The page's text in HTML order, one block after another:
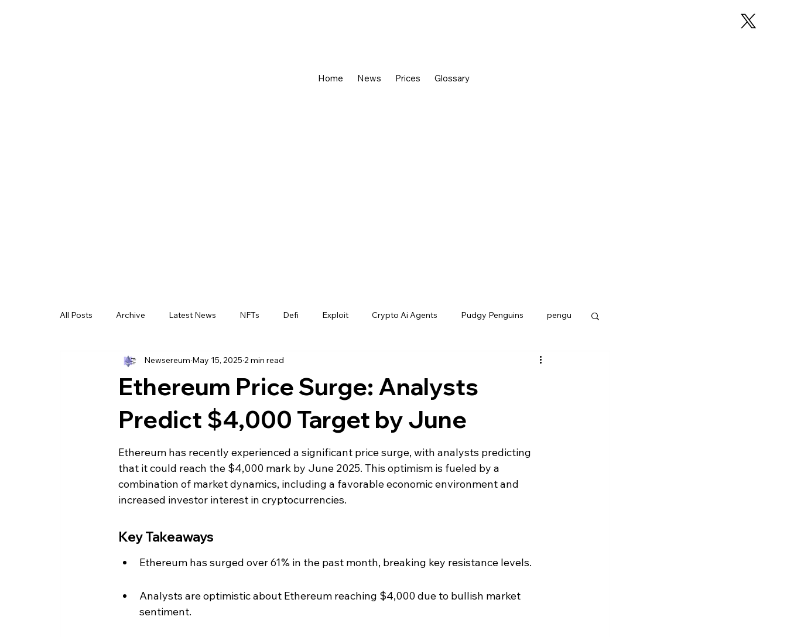
Home News Prices Glossary
All Posts Archive Latest News NFTs Defi Exploit Crypto Ai Agents Pudgy Penguins pengu
Ethereum Price Surge: Analysts
Predict $4,000 Target by June
Newsereum May 15, 2025 2 min read
Ethereum has recently experienced a significant price surge, with analysts predicting
that it could reach the $4,000 mark by June 2025. This optimism is fueled by a
combination of market dynamics, including a favorable economic environment and
increased investor interest in cryptocurrencies.
Key Takeaways
Ethereum has surged over 61% in the past month, breaking key resistance levels.
Analysts are optimistic about Ethereum reaching $4,000 due to bullish market
sentiment.